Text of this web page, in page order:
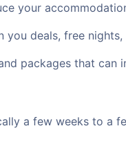
your
deals, free
packages that can
a few weeks to a